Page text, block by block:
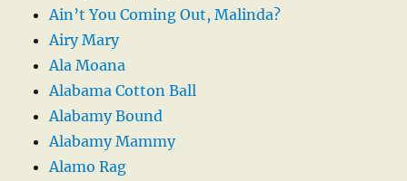
Ain’t You Coming Out, Malinda?
Airy Mary
Ala Moana
Alabama Cotton Ball
Alabamy Bound
Alabamy Mammy
Alamo Rag